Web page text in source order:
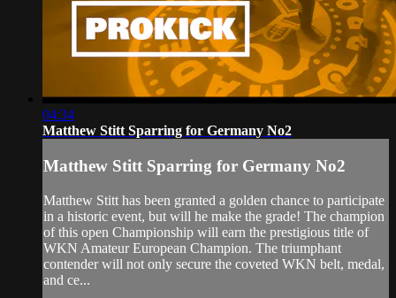
04:34
Matthew Stitt Sparring for Germany No2
Matthew Stitt Sparring for Germany No2
Matthew Stitt has been granted a golden chance to participate
in a historic event, but will he make the grade! The champion
of this open Championship will earn the prestigious title of
WKN Amateur European Champion. The triumphant
contender will not only secure the coveted WKN belt, medal,
and ce...